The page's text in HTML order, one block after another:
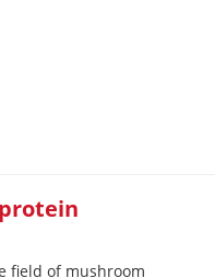
field of mushroom